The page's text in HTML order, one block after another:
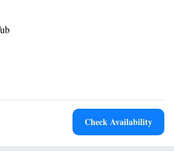
a private bathroom equipped with a bath and
at Red Carpet Inn Medford have a flat-
and some rooms come with a seating
while Lithia Park is 13 miles away.
Valley International-Medford Airport, 3.7
Medford.
Check Availability